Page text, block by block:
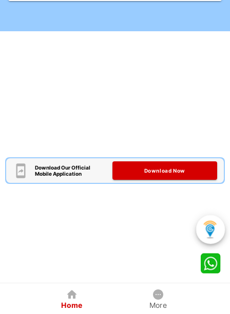
Download Our Official
Mobile Application
Download Now
Home More